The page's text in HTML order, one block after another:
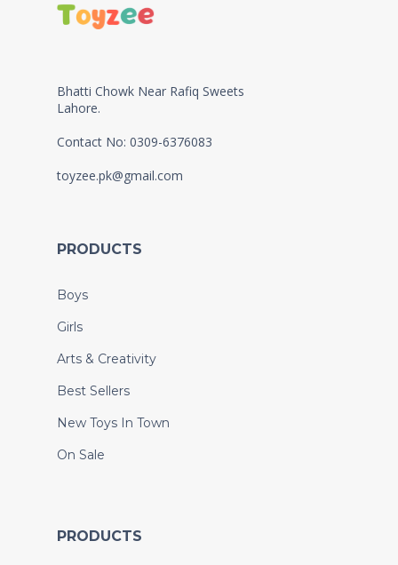
Bhatti Chowk Near Rafiq Sweets
Lahore.
Contact No: 0309-6376083
toyzee.pk@gmail.com
PRODUCTS
Boys
Girls
Arts & Creativity
Best Sellers
New Toys In Town
On Sale
PRODUCTS